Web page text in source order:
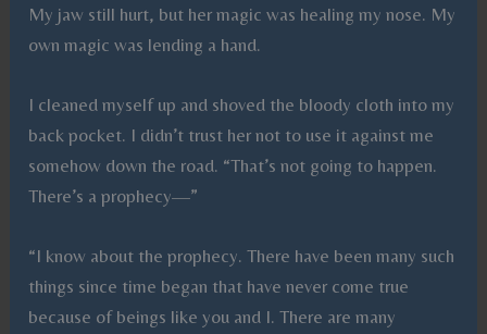
My jaw still hurt, but her magic was healing my nose. My
own magic was lending a hand.
I cleaned myself up and shoved the bloody cloth into my
back pocket. I didn’t trust her not to use it against me
somehow down the road. “That’s not going to happen.
There’s a prophecy—”
“I know about the prophecy. There have been many such
things since time began that have never come true
because of beings like you and I. There are many